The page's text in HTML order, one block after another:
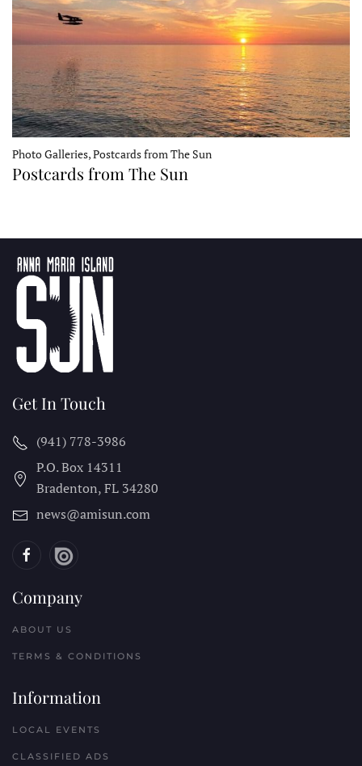
Photo Galleries, Postcards from The Sun
Postcards from The Sun
Get In Touch
(941) 778-3986
P.O. Box 14311
Bradenton, FL 34280
news@amisun.com
Company
ABOUT US
TERMS & CONDITIONS
Information
LOCAL EVENTS
CLASSIFIED ADS